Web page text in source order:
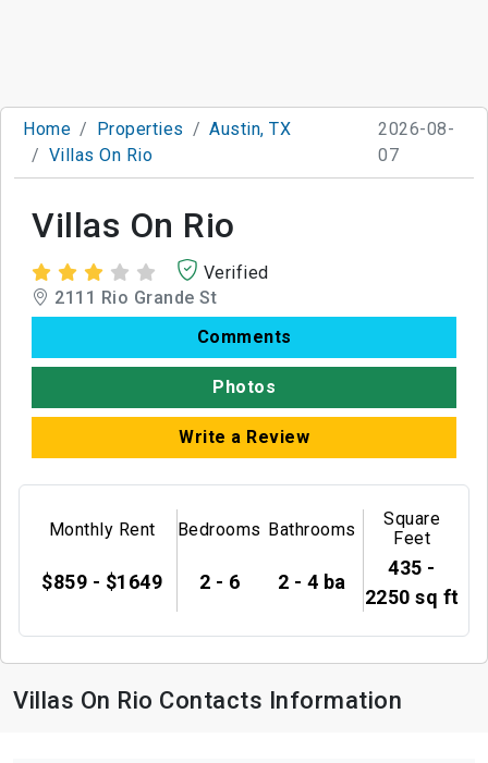
Home Properties
Austin, TX
Villas On Rio
2026-08-
07
Villas On Rio
Verified
2111 Rio Grande St
Comments
Photos
Write a Review
Monthly Rent
$859 - $1649
Bedrooms
2 - 6
Bathrooms
2 - 4 ba
Square
Feet
435 -
2250 sq ft
Villas On Rio Contacts Information